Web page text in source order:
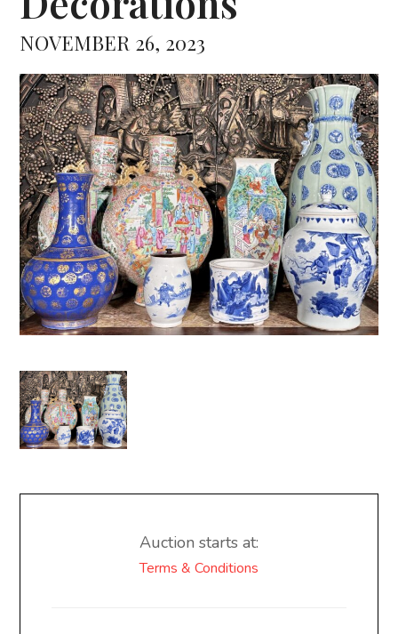
NOVEMBER 26, 2023
Auction starts at:
Terms & Conditions